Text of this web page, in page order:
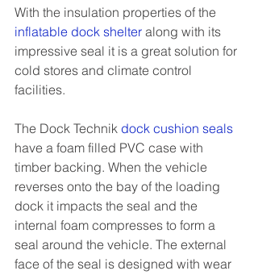
With the insulation properties of the
inflatable dock shelter along with its
impressive seal it is a great solution for
cold stores and climate control
facilities.
The Dock Technik dock cushion seals
have a foam filled PVC case with
timber backing. When the vehicle
reverses onto the bay of the loading
dock it impacts the seal and the
internal foam compresses to form a
seal around the vehicle. The external
face of the seal is designed with wear